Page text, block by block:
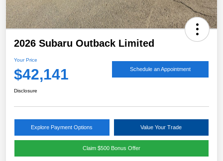
2026 Subaru Outback Limited
Your Price
$42,141 Schedule an Appointment
Disclosure
Explore Payment Options Value Your Trade
Claim $500 Bonus Offer